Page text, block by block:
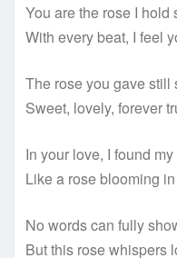
You are the rose I hold
With every beat, I feel
The rose you gave still
Sweet, lovely, forever
In your love, I found my
Like a rose blooming
No words can fully
But this rose whispers